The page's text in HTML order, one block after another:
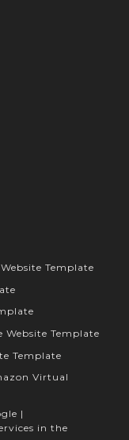
Template
Website Template
Template
Virtual
|
in the